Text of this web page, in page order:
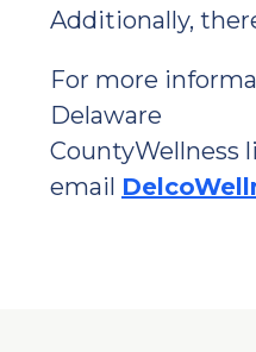
Additionally,
For more
Delaware
CountyWellness
email